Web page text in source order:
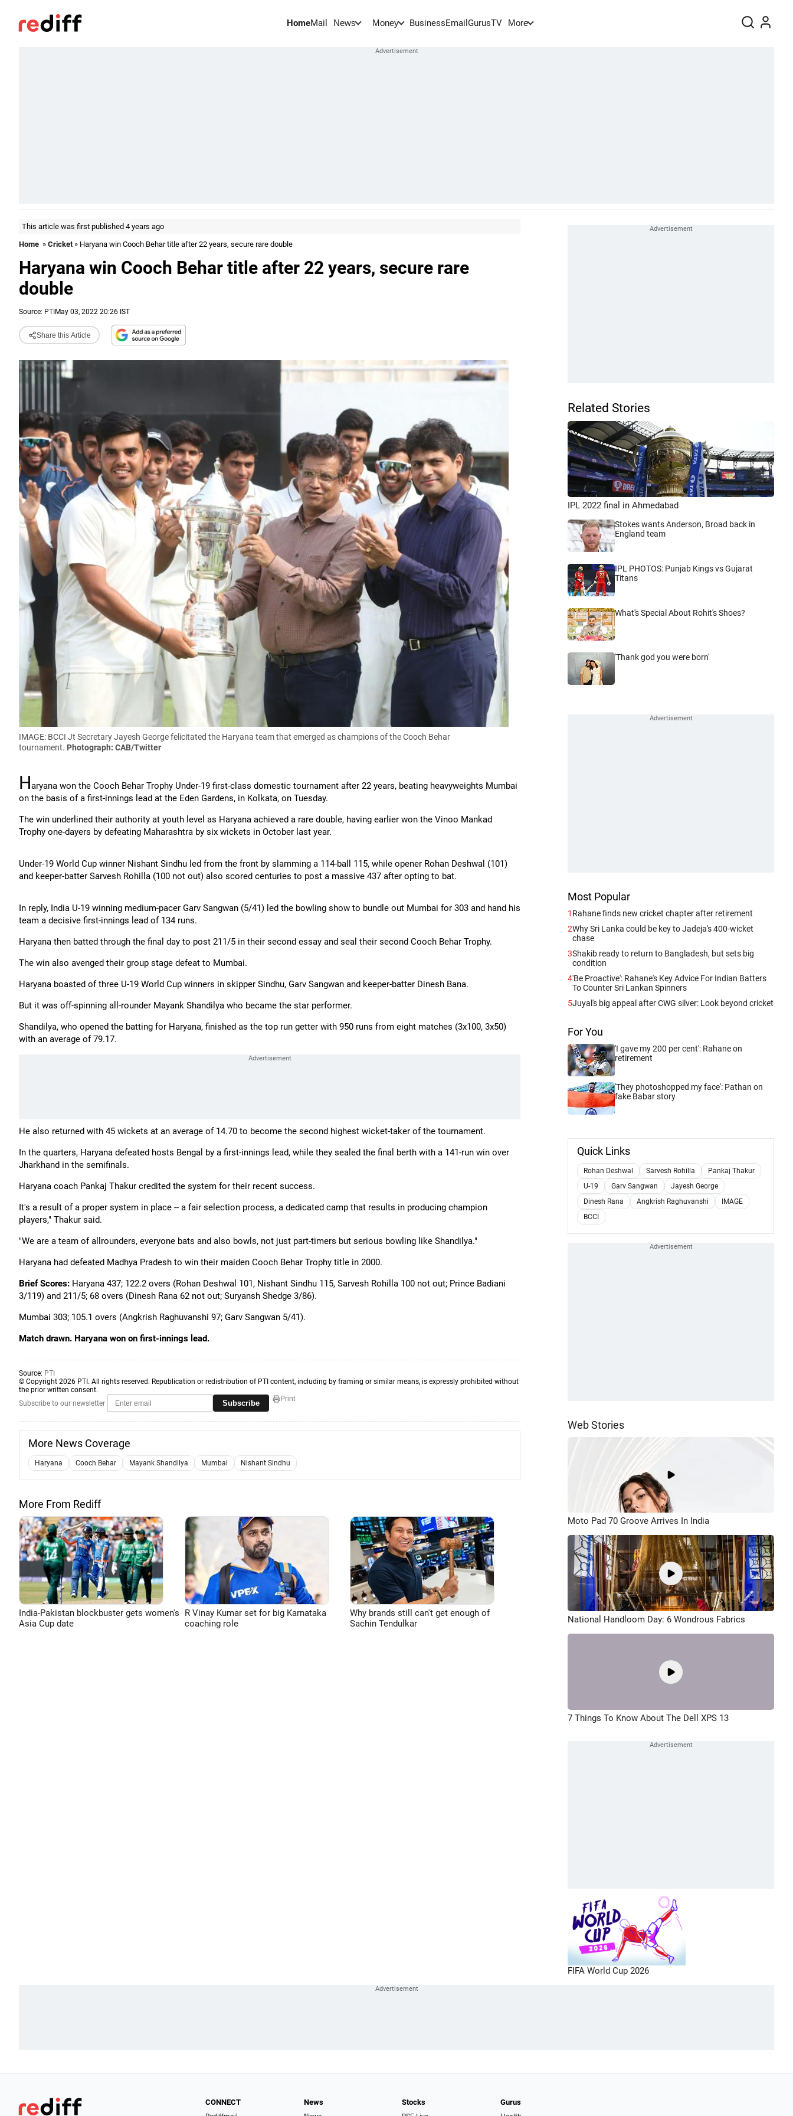
HomeMail News Money BusinessEmail GurusTV More
This article was first published 4 years ago
Home » Cricket» Haryana win Cooch Behar title after 22 years, secure rare double
Haryana win Cooch Behar title after 22 years, secure rare
double
Source: PTI May 03, 2022 20:26 IST
Share this Article
IMAGE: BCCI Jt Secretary Jayesh George felicitated the Haryana team that emerged as champions of the Cooch Behar
tournament. Photograph: CAB/Twitter
Haryana won the Cooch Behar Trophy Under-19 first-class domestic tournament after 22 years, beating heavyweights Mumbai
on the basis of a first-innings lead at the Eden Gardens, in Kolkata, on Tuesday.
The win underlined their authority at youth level as Haryana achieved a rare double, having earlier won the Vinoo Mankad
Trophy one-dayers by defeating Maharashtra by six wickets in October last year.
Under-19 World Cup winner Nishant Sindhu led from the front by slamming a 114-ball 115, while opener Rohan Deshwal (101)
and keeper-batter Sarvesh Rohilla (100 not out) also scored centuries to post a massive 437 after opting to bat.
In reply, India U-19 winning medium-pacer Garv Sangwan (5/41) led the bowling show to bundle out Mumbai for 303 and hand his
team a decisive first-innings lead of 134 runs.
Haryana then batted through the final day to post 211/5 in their second essay and seal their second Cooch Behar Trophy.
The win also avenged their group stage defeat to Mumbai.
Haryana boasted of three U-19 World Cup winners in skipper Sindhu, Garv Sangwan and keeper-batter Dinesh Bana.
But it was off-spinning all-rounder Mayank Shandilya who became the star performer.
Shandilya, who opened the batting for Haryana, finished as the top run getter with 950 runs from eight matches (3x100, 3x50)
with an average of 79.17.
He also returned with 45 wickets at an average of 14.70 to become the second highest wicket-taker of the tournament.
In the quarters, Haryana defeated hosts Bengal by a first-innings lead, while they sealed the final berth with a 141-run win over
Jharkhand in the semifinals.
Haryana coach Pankaj Thakur credited the system for their recent success.
It's a result of a proper system in place -- a fair selection process, a dedicated camp that results in producing champion
players," Thakur said.
"We are a team of allrounders, everyone bats and also bowls, not just part-timers but serious bowling like Shandilya."
Haryana had defeated Madhya Pradesh to win their maiden Cooch Behar Trophy title in 2000.
Brief Scores: Haryana 437; 122.2 overs (Rohan Deshwal 101, Nishant Sindhu 115, Sarvesh Rohilla 100 not out; Prince Badiani
3/119) and 211/5; 68 overs (Dinesh Rana 62 not out; Suryansh Shedge 3/86).
Mumbai 303; 105.1 overs (Angkrish Raghuvanshi 97; Garv Sangwan 5/41).
Match drawn. Haryana won on first-innings lead.
Source: PTI
© Copyright 2026 PTI. All rights reserved. Republication or redistribution of PTI content, including by framing or similar means, is expressly prohibited without
the prior written consent.
Subscribe to our newsletter
Subscribe Print
More News Coverage
Haryana Cooch Behar Mayank Shandilya Mumbai Nishant Sindhu
More From Rediff
India-Pakistan blockbuster gets women's
Asia Cup date
R Vinay Kumar set for big Karnataka
coaching role
Why brands still can't get enough of
Sachin Tendulkar
Related Stories
IPL 2022 final in Ahmedabad
Stokes wants Anderson, Broad back in
England team
IPL PHOTOS: Punjab Kings vs Gujarat
Titans
What's Special About Rohit's Shoes?
'Thank god you were born'
Most Popular
1 Rahane finds new cricket chapter after retirement
2Why Sri Lanka could be key to Jadeja's 400-wicket
chase
3Shakib ready to return to Bangladesh, but sets big
condition
4'Be Proactive': Rahane's Key Advice For Indian Batters
To Counter Sri Lankan Spinners
5Juyal's big appeal after CWG silver: Look beyond cricket
For You
'I gave my 200 per cent': Rahane on
retirement
'They photoshopped my face': Pathan on
fake Babar story
Quick Links
Rohan Deshwal Sarvesh Rohilla
Pankaj Thakur
U-19
Garv Sangwan
Jayesh George
Dinesh Rana
Angkrish Raghuvanshi
IMAGE
BCCI
Web Stories
Moto Pad 70 Groove Arrives In India
National Handloom Day: 6 Wondrous Fabrics
7 Things To Know About The Dell XPS 13
FIFA World Cup 2026
CONNECT News Stocks Gurus